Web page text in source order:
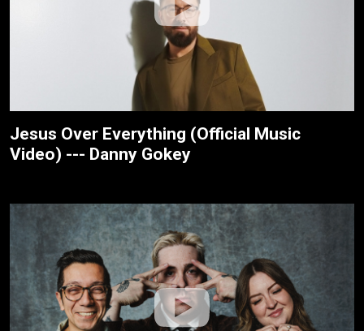
Jesus Over Everything (Official Music
Video) --- Danny Gokey